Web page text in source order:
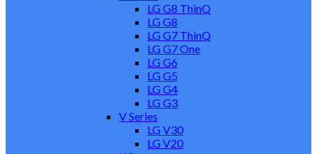
LG G8 ThinQ
LG G8
LG G7 ThinQ
LG G7 One
LG G6
LG G5
LG G4
LG G3
V Series
LG V30
LG V20